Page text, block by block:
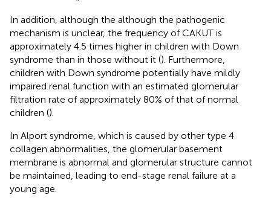
In addition, although the although the pathogenic
mechanism is unclear, the frequency of CAKUT is
approximately 4.5 times higher in children with Down
syndrome than in those without it (). Furthermore,
children with Down syndrome potentially have mildly
impaired renal function with an estimated glomerular
filtration rate of approximately 80% of that of normal
children ().
In Alport syndrome, which is caused by other type 4
collagen abnormalities, the glomerular basement
membrane is abnormal and glomerular structure cannot
be maintained, leading to end-stage renal failure at a
young age.